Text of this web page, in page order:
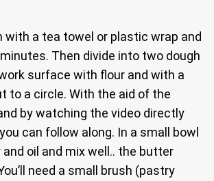
with a tea towel or plastic wrap and
Then divide into two dough
surface with flour and with a
to a circle. With the aid of the
by watching the video directly
can follow along. In a small bowl
oil and mix well.. the butter
need a small brush (pastry